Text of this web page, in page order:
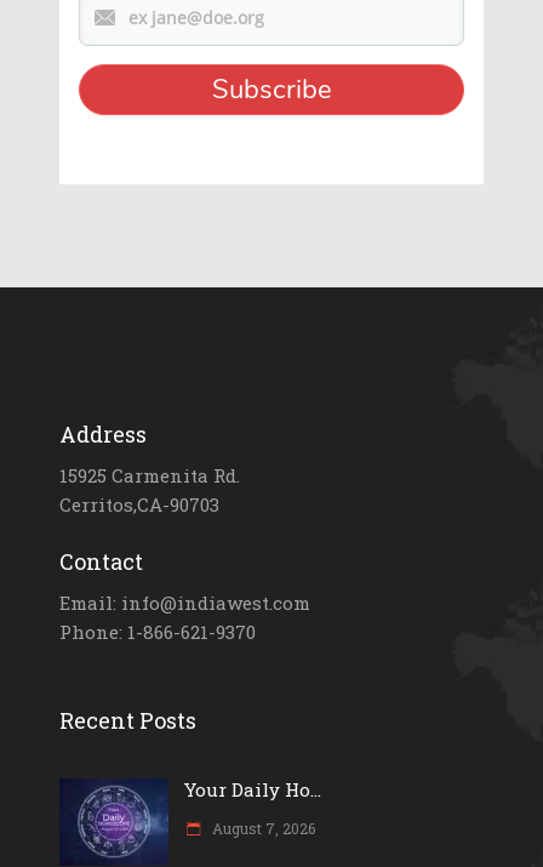
Address
15925 Carmenita Rd.
Cerritos,CA-90703
Contact
Email: info@indiawest.com
Phone: 1-866-621-9370
Recent Posts
Your Daily Ho...
August 7, 2026